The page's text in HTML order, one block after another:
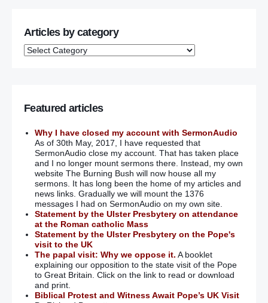
Articles by category
Featured articles
Why I have closed my account with SermonAudio
As of 30th May, 2017, I have requested that
SermonAudio close my account. That has taken place
and I no longer mount sermons there. Instead, my own
website The Burning Bush will now house all my
sermons. It has long been the home of my articles and
news links. Gradually we will mount the 1376
messages I had on SermonAudio on my own site.
Statement by the Ulster Presbytery on attendance
at the Roman catholic Mass
Statement by the Ulster Presbytery on the Pope's
visit to the UK
The papal visit: Why we oppose it. A booklet
explaining our opposition to the state visit of the Pope
to Great Britain. Click on the link to read or download
and print.
Biblical Protest and Witness Await Pope’s UK Visit